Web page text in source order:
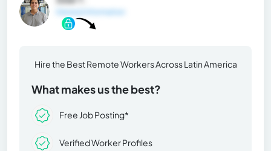
General Information
Hire the Best Remote Workers Across Latin America
What makes us the best?
Free Job Posting*
Verified Worker Profiles